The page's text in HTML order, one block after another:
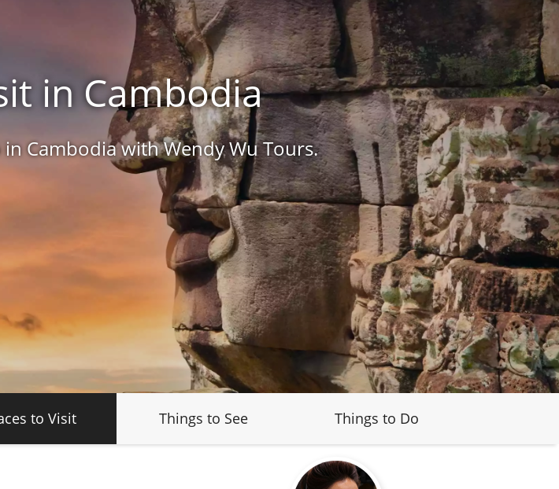
in Cambodia
Cambodia with Wendy Wu Tours.
to Visit Things to See Things to Do